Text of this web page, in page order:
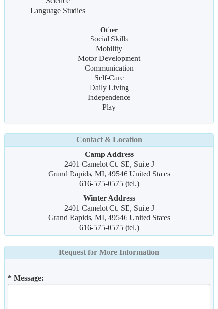
Language Studies
Other
Social Skills
Mobility
Motor Development
Communication
Self-Care
Daily Living
Independence
Play
Contact & Location
Camp Address
2401 Camelot Ct. SE, Suite J
Grand Rapids, MI, 49546 United States
616-575-0575 (tel.)
Winter Address
2401 Camelot Ct. SE, Suite J
Grand Rapids, MI, 49546 United States
616-575-0575 (tel.)
Request for More Information
* Message: